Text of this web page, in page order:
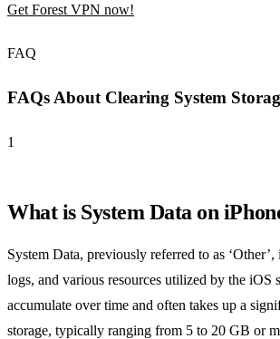
Get Forest VPN now!
FAQ
FAQs About Clearing System
1
What is System Data on
System Data, previously referred to as ‘Other’,
logs, and various resources utilized by the iOS
accumulate over time and often takes up a
storage, typically ranging from 5 to 20 GB or